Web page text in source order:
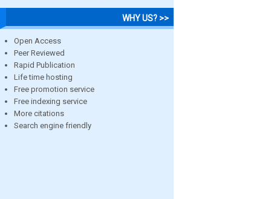
WHY US? >>
Open Access
Peer Reviewed
Rapid Publication
Life time hosting
Free promotion service
Free indexing service
More citations
Search engine friendly